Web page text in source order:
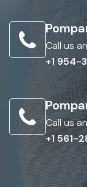
Call us
+1 954-
Call us
+1 561-